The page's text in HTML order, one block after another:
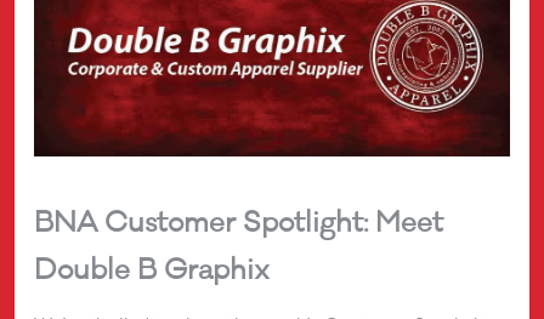
BNA Customer Spotlight: Meet
Double B Graphix